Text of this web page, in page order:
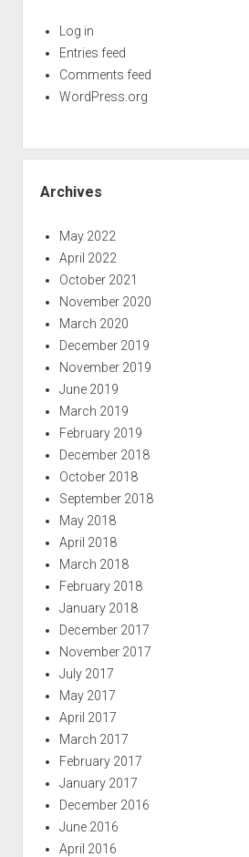
Log in
Entries feed
Comments feed
WordPress.org
Archives
May 2022
April 2022
October 2021
November 2020
March 2020
December 2019
November 2019
June 2019
March 2019
February 2019
December 2018
October 2018
September 2018
May 2018
April 2018
March 2018
February 2018
January 2018
December 2017
November 2017
July 2017
May 2017
April 2017
March 2017
February 2017
January 2017
December 2016
June 2016
April 2016